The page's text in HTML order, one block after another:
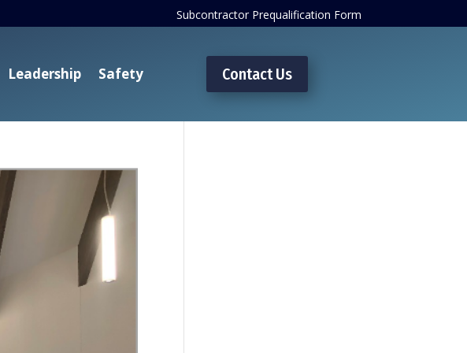
Subcontractor Prequalification Form
Leadership
Safety
Contact Us